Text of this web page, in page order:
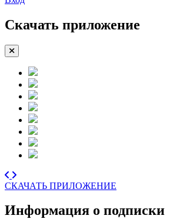
Скачать приложение
СКАЧАТЬ ПРИЛОЖЕНИЕ
Информация о подписки